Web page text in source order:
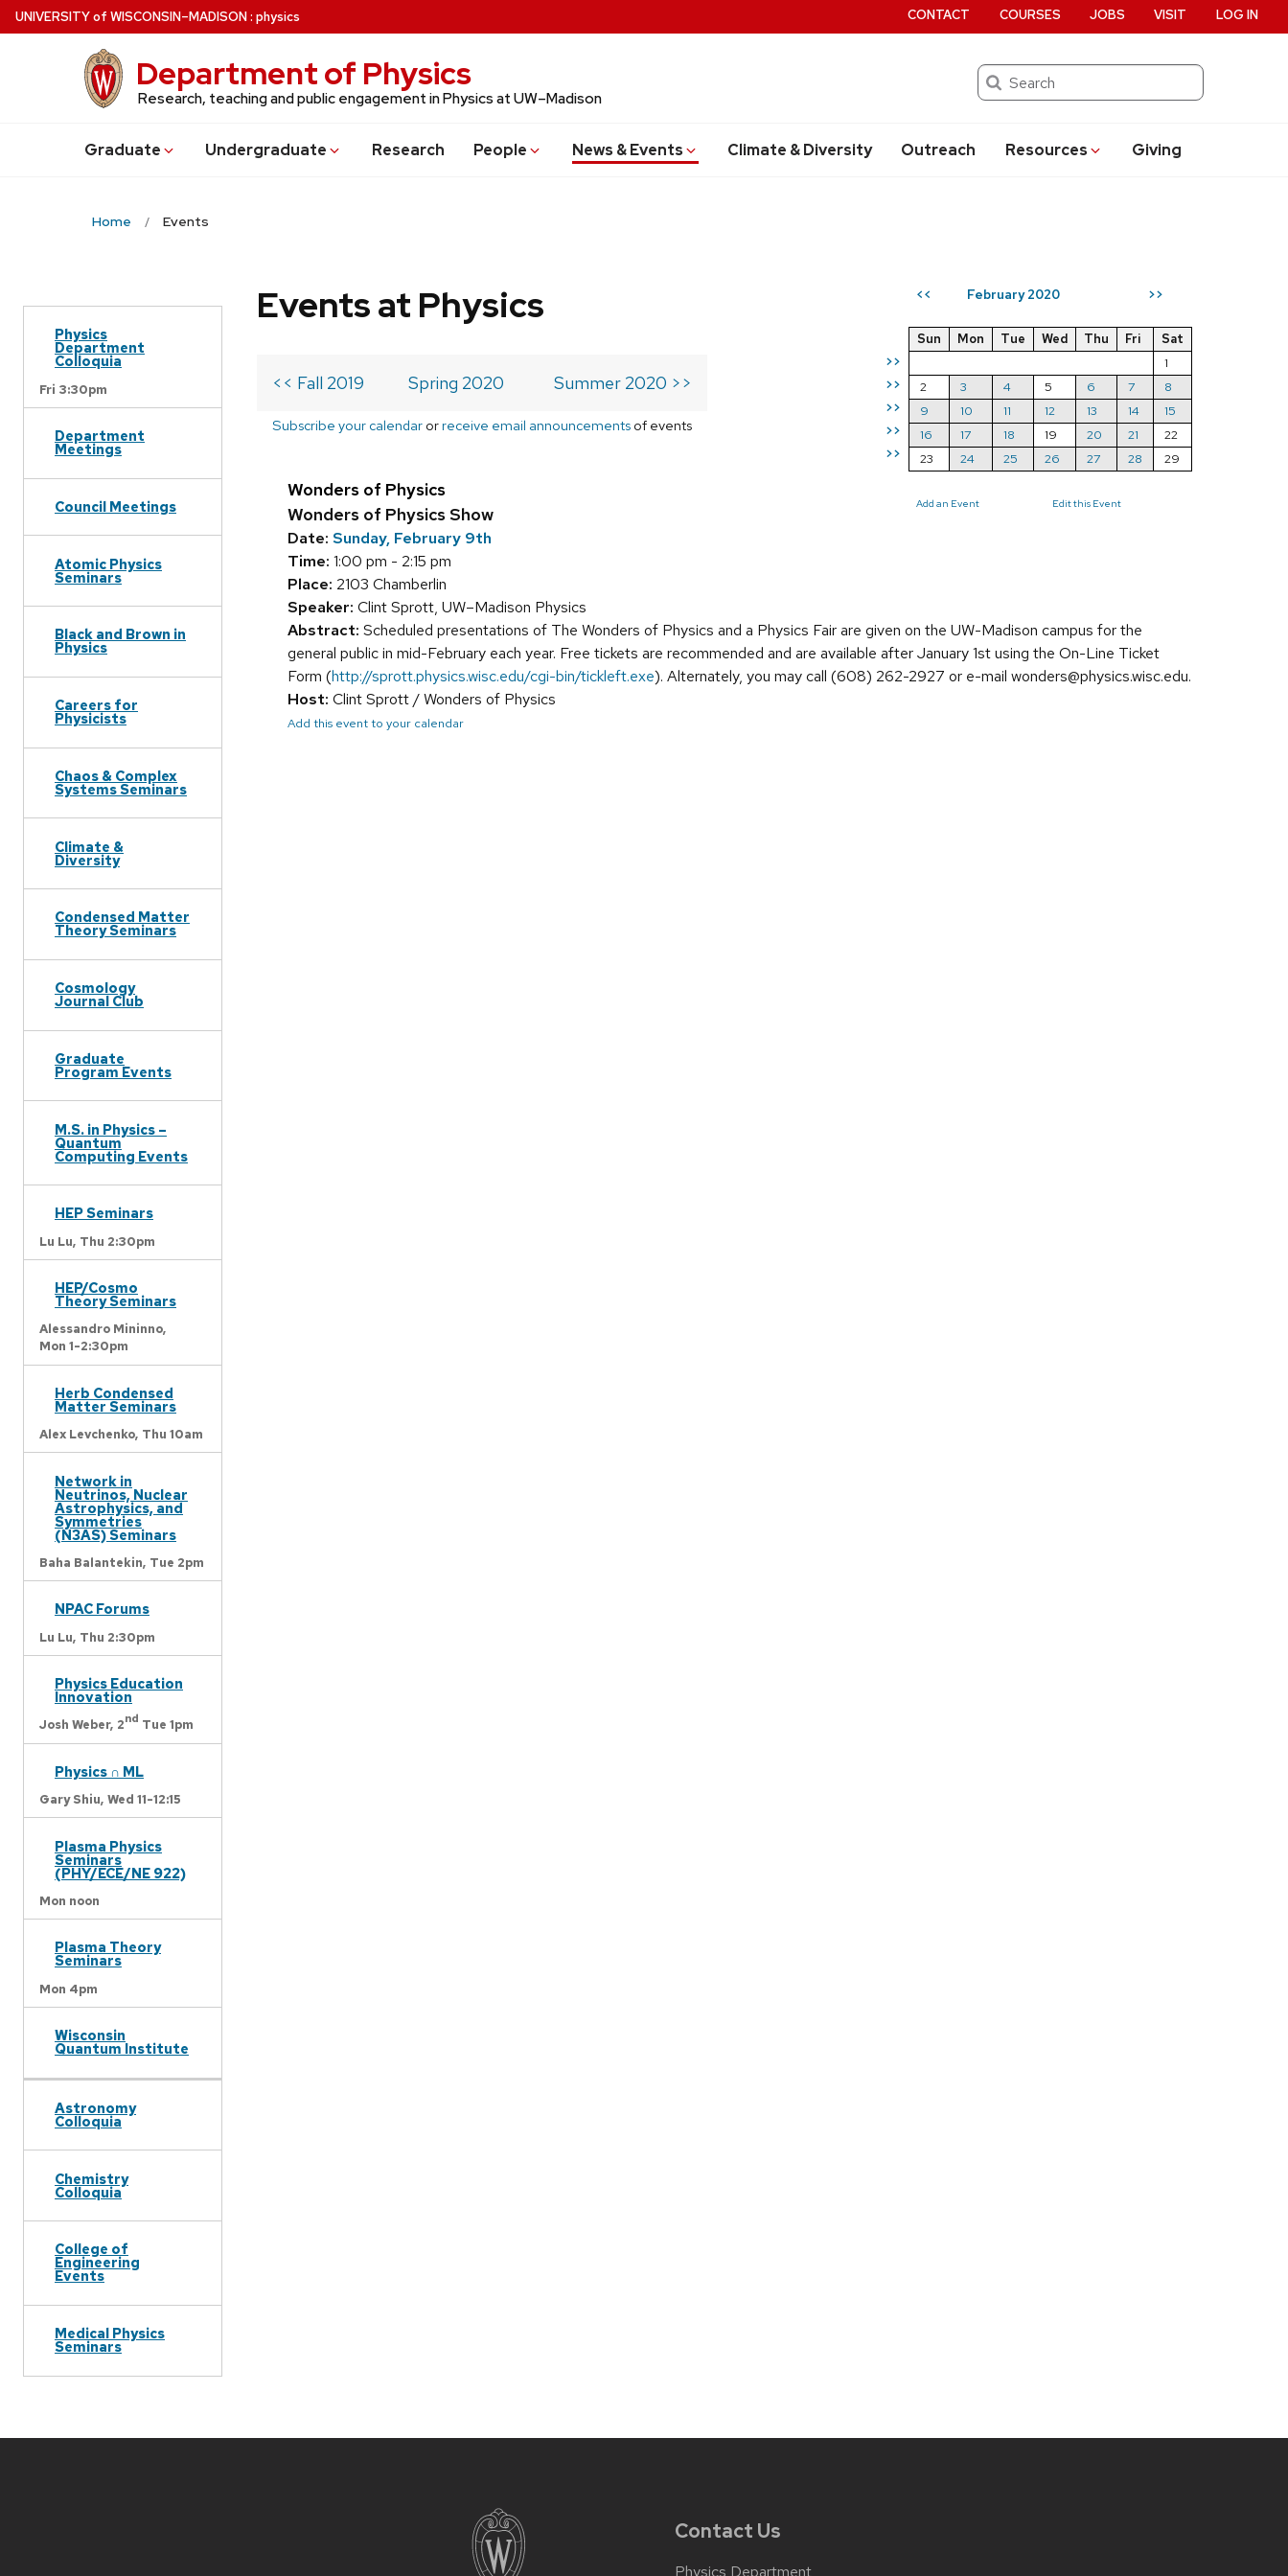
Skip
to
UNIVERSITYof WISCONSIN–MADISON: physics
Department of Physics
Research, teaching and public engagement in Physics at UW–Madison
Search
Graduate Undergraduate Research People News & Events Climate & Diversity Outreach Resources Giving
CONTACT COURSES JOBS VISIT LOG IN
Home Events
Physics
Department
Colloquia
Fri 3:30pm
Department
Meetings
Council Meetings
Atomic Physics
Seminars
Black and Brown in
Physics
Careers for
Physicists
Chaos & Complex
Systems Seminars
Climate &
Diversity
Condensed Matter
Theory Seminars
Cosmology
Journal Club
Graduate
Program Events
M.S. in Physics –
Quantum
Computing Events
HEP Seminars
Lu Lu, Thu 2:30pm
HEP/Cosmo
Theory Seminars
Alessandro Mininno,
Mon 1-2:30pm
Herb Condensed
Matter Seminars
Alex Levchenko, Thu 10am
Network in
Neutrinos, Nuclear
Astrophysics, and
Symmetries
(N3AS) Seminars
Baha Balantekin, Tue 2pm
NPAC Forums
Lu Lu, Thu 2:30pm
Physics Education
Innovation
Josh Weber, 2nd Tue 1pm
Physics ∩ ML
Gary Shiu, Wed 11-12:15
Plasma Physics
Seminars
(PHY/ECE/NE 922)
Mon noon
Plasma Theory
Seminars
Mon 4pm
Wisconsin
Quantum Institute
Astronomy
Colloquia
Chemistry
Colloquia
College of
Engineering
Events
Medical Physics
Seminars
<< February 2020 >>
>>
>>
>>
>>
>>
Sun Mon Tue Wed Thu Fri
Sat
1
2
3 4 5 6 7
8
9
10 11 12 13 14
15
16
17 18 19 20 21
22
23
24 25 26 27 28 29
Add an Event Edit this Event
Events at Physics
<< Fall 2019 Spring 2020 Summer 2020 >>
Subscribe your calendar orreceive email announcements of events
Wonders of Physics
Wonders of Physics Show
Date: Sunday, February 9th
Time: 1:00 pm - 2:15 pm
Place: 2103 Chamberlin
Speaker: Clint Sprott, UW–Madison Physics
Abstract: Scheduled presentations of The Wonders of Physics and a Physics Fair are given on the UW-Madison campus for the
general public in mid-February each year. Free tickets are recommended and are available after January 1st using the On-Line Ticket
Form (http://sprott.physics.wisc.edu/cgi-bin/tickleft.exe). Alternately, you may call (608) 262-2927 or e-mail wonders@physics.wisc.edu.
Host: Clint Sprott / Wonders of Physics
Add this event to your calendar
Contact Us
Physics Department